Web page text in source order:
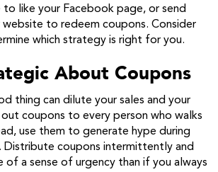
like your Facebook page, or send
to redeem coupons. Consider
which strategy is right for you.
About Coupons
thing can dilute your sales and your
out coupons to every person who walks
use them to generate hype during
Distribute coupons intermittently and
of a sense of urgency than if you always